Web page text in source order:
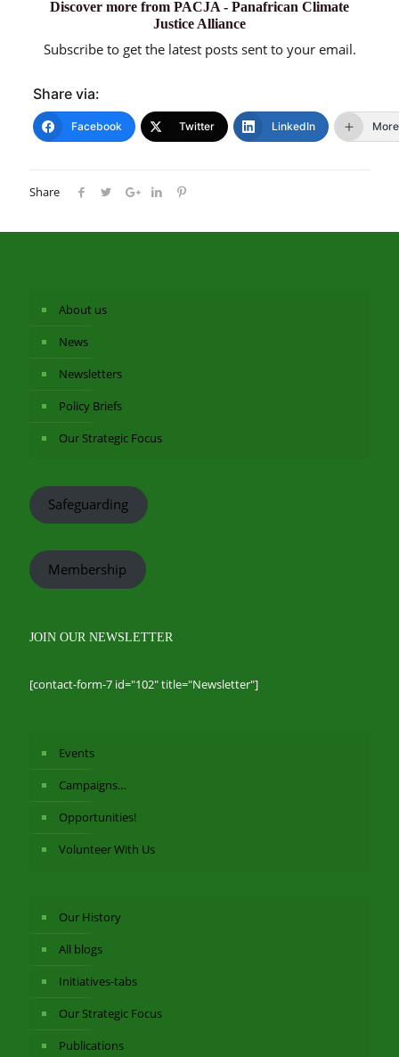
Discover more from PACJA - Panafrican Climate
Justice Alliance
Subscribe to get the latest posts sent to your email.
Share via:
Facebook Twitter LinkedIn More
Share
About us
News
Newsletters
Policy Briefs
Our Strategic Focus
Safeguarding
Membership
JOIN OUR NEWSLETTER
[contact-form-7 id="102" title="Newsletter"]
Events
Campaigns…
Opportunities!
Volunteer With Us
Our History
All blogs
Initiatives-tabs
Our Strategic Focus
Publications